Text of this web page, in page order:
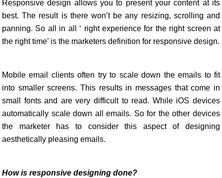
Responsive design allows you to present your content at its
best. The result is there won’t be any resizing, scrolling and
panning. So all in all ‘ right experience for the right screen at
the right time’ is the marketers definition for responsive design.
Mobile email clients often try to scale down the emails to fit
into smaller screens. This results in messages that come in
small fonts and are very difficult to read. While iOS devices
automatically scale down all emails. So for the other devices
the marketer has to consider this aspect of designing
aesthetically pleasing emails.
How is responsive designing done?